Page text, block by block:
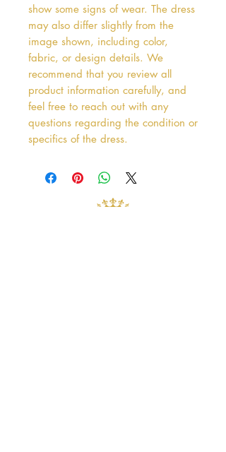
show some signs of wear. The dress
may also differ slightly from the
image shown, including color,
fabric, or design details. We
recommend that you review all
product information carefully, and
feel free to reach out with any
questions regarding the condition or
specifics of the dress.